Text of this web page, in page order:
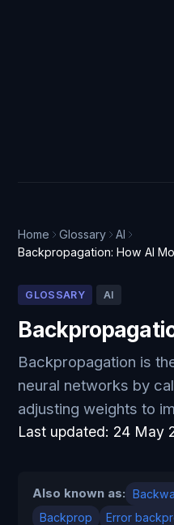
Home Glossary
AI
Backpropagation: How AI
GLOSSARY AI
Backpropagation is
neural networks by
adjusting weights to
Last updated: 24 May
Also known as:
Backprop
Error